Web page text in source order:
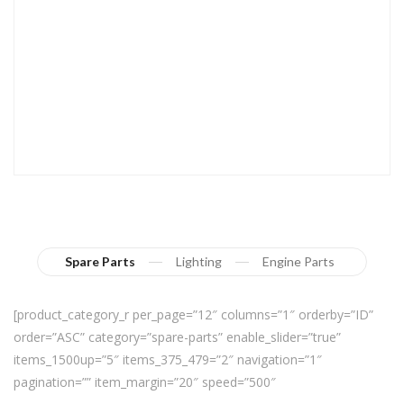
Spare Parts Lighting Engine Parts
[product_category_r per_page=”12″ columns=”1″ orderby=”ID”
order=”ASC” category=”spare-parts” enable_slider=”true”
items_1500up=”5″ items_375_479=”2″ navigation=”1″
pagination=”” item_margin=”20″ speed=”500″